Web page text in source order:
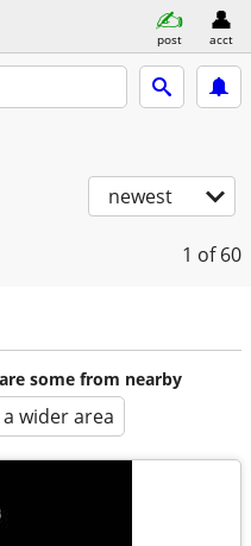
post acct
newest
1 of 60
some from nearby
wider area